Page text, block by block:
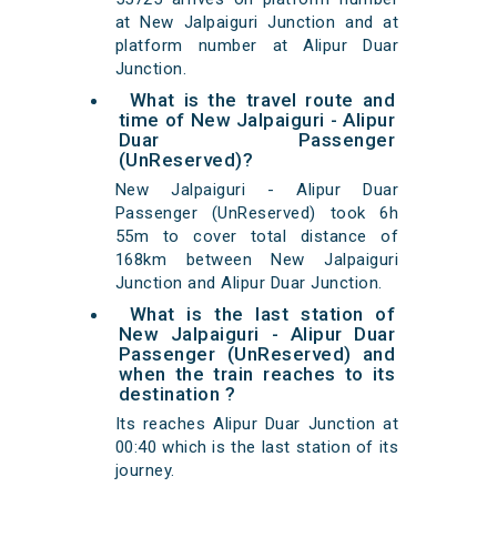
at New Jalpaiguri Junction and at
platform number at Alipur Duar
Junction.
What is the travel route and
time of New Jalpaiguri - Alipur
Duar Passenger
(UnReserved)?
New Jalpaiguri - Alipur Duar
Passenger (UnReserved) took 6h
55m to cover total distance of
168km between New Jalpaiguri
Junction and Alipur Duar Junction.
What is the last station of
New Jalpaiguri - Alipur Duar
Passenger (UnReserved) and
when the train reaches to its
destination ?
Its reaches Alipur Duar Junction at
00:40 which is the last station of its
journey.